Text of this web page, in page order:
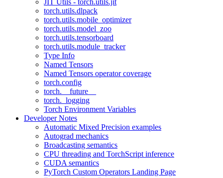
JIT Utils - torch.utils.jit
torch.utils.dlpack
torch.utils.mobile_optimizer
torch.utils.model_zoo
torch.utils.tensorboard
torch.utils.module_tracker
Type Info
Named Tensors
Named Tensors operator coverage
torch.config
torch.__future__
torch._logging
Torch Environment Variables
Developer Notes
Automatic Mixed Precision examples
Autograd mechanics
Broadcasting semantics
CPU threading and TorchScript inference
CUDA semantics
PyTorch Custom Operators Landing Page